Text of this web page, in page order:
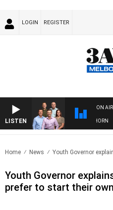
LOGIN REGISTER
LISTEN
ON
WITH BRISBANE VS HAWTHORN
Home News Youth Governor
Youth Governor
prefer to start their